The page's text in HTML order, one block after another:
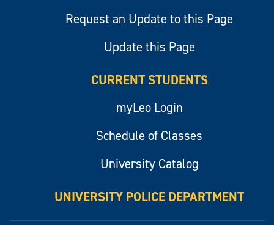
Request an Update to this Page
Update this Page
CURRENT STUDENTS
myLeo Login
Schedule of Classes
University Catalog
UNIVERSITY POLICE DEPARTMENT